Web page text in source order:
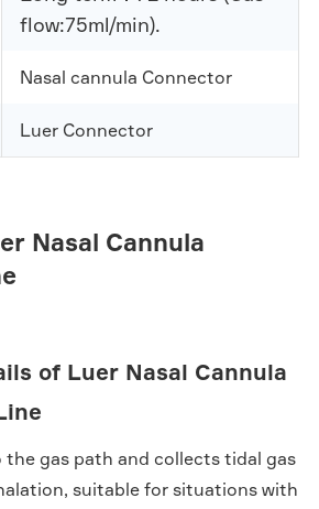
flow:75ml/min).
Nasal cannula Connector
Luer Connector
Nasal Cannula
of Luer Nasal Cannula
gas path and collects tidal gas
suitable for situations with